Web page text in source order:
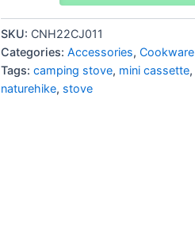
SKU: CNH22CJ011
Categories:Accessories,Cookware
Tags:camping stove, mini cassette,
naturehike, stove